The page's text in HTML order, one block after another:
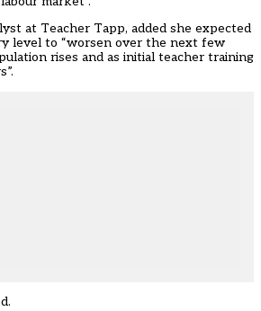
at Teacher Tapp, added she expected
level to “worsen over the next few
rises and as initial teacher training